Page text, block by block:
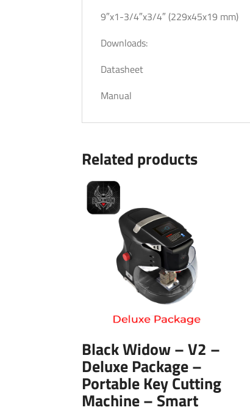
9″x1-3/4″x3/4″ (229x45x19 mm)
Downloads:
Datasheet
Manual
Related products
Black Widow – V2 –
Deluxe Package –
Portable Key Cutting
Machine – Smart